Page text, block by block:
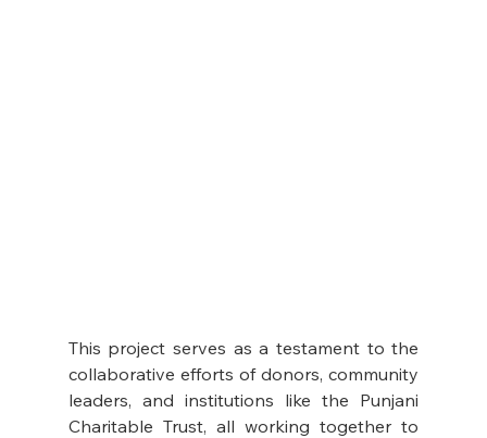
This project serves as a testament to the
collaborative efforts of donors, community
leaders, and institutions like the Punjani
Charitable Trust, all working together to